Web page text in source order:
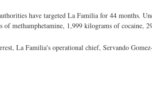
have targeted La Familia for 44 months.
methamphetamine, 1,999 kilograms of cocaine,
La Familia's operational chief, Servando